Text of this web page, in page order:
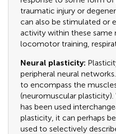
traumatic injury or
can also be stimulated or
activity within these same
locomotor training,
Neural plasticity:
peripheral neural
to encompass the
(neuromuscular
has been used
plasticity, it can perhaps
used to selectively